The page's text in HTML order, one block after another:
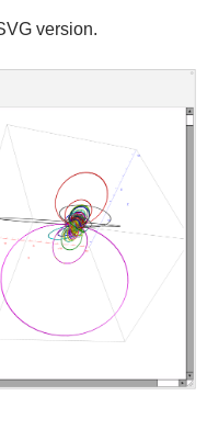
version.